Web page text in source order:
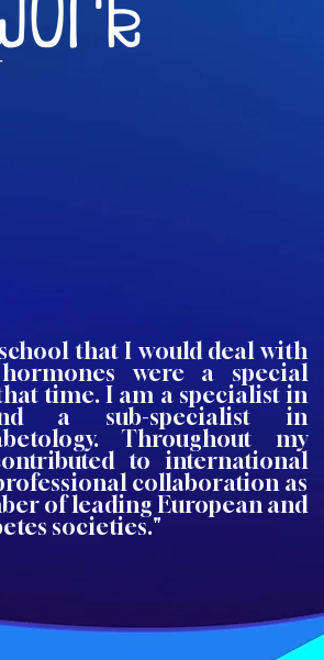
that I would deal with
were a special
time. I am a specialist in
a sub-specialist in
Throughout my
to international
collaboration as
of leading European and
societies."